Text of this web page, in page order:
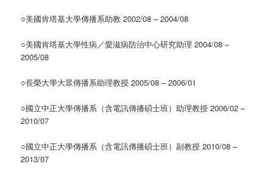
○美國肯塔基大學傳播系助教 2002/08 – 2004/08
○美國肯塔基大學性病／愛滋病防治中心研究助理 2004/08 –
2005/08
○長榮大學大眾傳播系助理教授 2005/08 – 2006/01
○國立中正大學傳播系（含電訊傳播碩士班）助理教授 2006/02 –
2010/07
○國立中正大學傳播系（含電訊傳播碩士班）副教授 2010/08 –
2013/07